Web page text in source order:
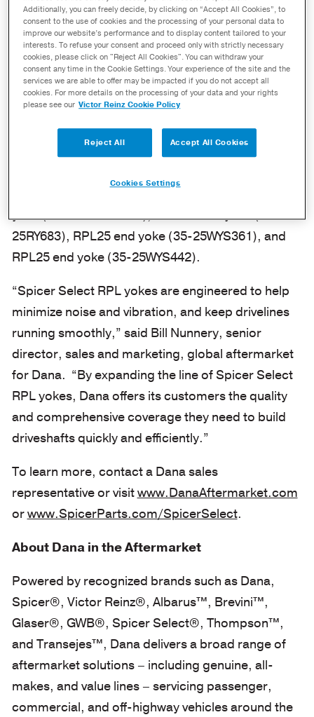
RPL Yokes
July 30, 2024
MAUMEE, Ohio – Dana Incorporated has added
additional coverage to its line of Spicer
yoke part numbers.
yoke (35-20WYSC3818), RPL25 weld yoke (35-
25RY683), RPL25 end yoke (35-25WYS361), and
RPL25 end yoke (35-25WYS442).
“Spicer Select RPL yokes are engineered to help
minimize noise and vibration, and keep drivelines
running smoothly,” said Bill Nunnery, senior
director, sales and marketing, global aftermarket
for Dana. “By expanding the line of Spicer Select
RPL yokes, Dana offers its customers the quality
and comprehensive coverage they need to build
driveshafts quickly and efficiently.”
To learn more, contact a Dana sales
representative or visitwww.DanaAftermarket.com
orwww.SpicerParts.com/SpicerSelect.
About Dana in the Aftermarket
Powered by recognized brands such as Dana,
Spicer®, Victor Reinz®, Albarus™, Brevini™,
Glaser®, GWB®, Spicer Select®, Thompson™,
and Transejes™, Dana delivers a broad range of
aftermarket solutions – including genuine, all-
makes, and value lines – servicing passenger,
commercial, and off-highway vehicles around the
Additionally, you can freely decide, by clicking on “Accept All Cookies”, to
consent to the use of cookies and the processing of your personal data to
improve our website’s performance and to display content tailored to your
interests. To refuse your consent and proceed only with strictly necessary
cookies, please click on "Reject All Cookies". You can withdraw your
consent any time in the Cookie Settings. Your experience of the site and the
services we are able to offer may be impacted if you do not accept all
cookies. For more details on the processing of your data and your rights
please see our Victor Reinz Cookie Policy
Reject All Accept All Cookies
Cookies Settings